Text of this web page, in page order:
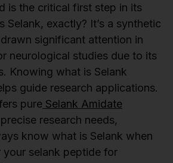
is the critical first step in its
Selank, exactly? It’s a synthetic
significant attention in
neurological studies due to its
Knowing what is Selank
guide research applications.
pure Selank Amidate
research needs,
know what is Selank when
selank peptide for